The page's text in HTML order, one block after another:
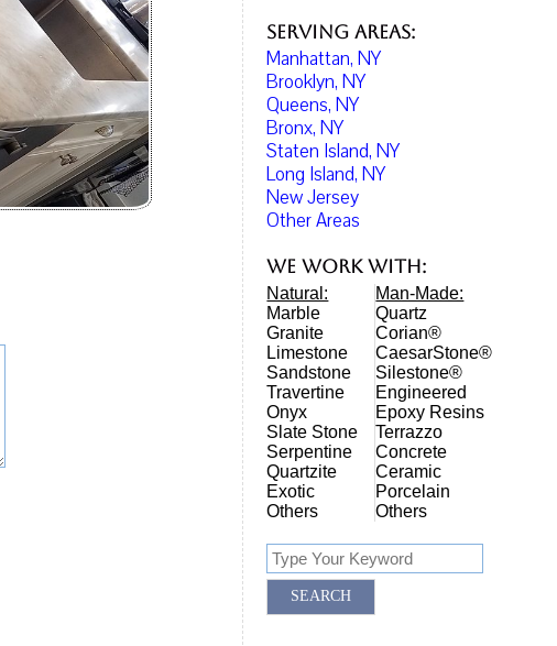
Serving Areas:
Manhattan, NY
Brooklyn, NY
Queens, NY
Bronx, NY
Staten Island, NY
Long Island, NY
New Jersey
Other Areas
We work with:
Natural:
Marble
Granite
Limestone
Sandstone
Travertine
Onyx
Slate Stone
Serpentine
Quartzite
Exotic
Others
Man-Made:
Quartz
Corian®
CaesarStone®
Silestone®
Engineered
Epoxy Resins
Terrazzo
Concrete
Ceramic
Porcelain
Others